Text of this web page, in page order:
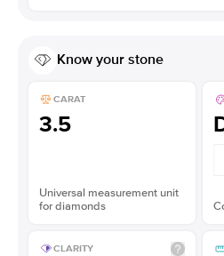
Know your stone
CARAT
3.5
Universal measurement unit
for diamonds
CLARITY